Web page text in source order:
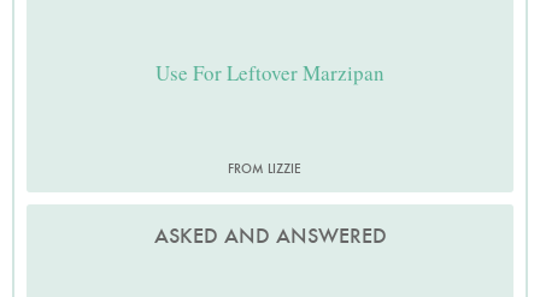
Use For Leftover Marzipan
FROM LIZZIE
ASKED AND ANSWERED